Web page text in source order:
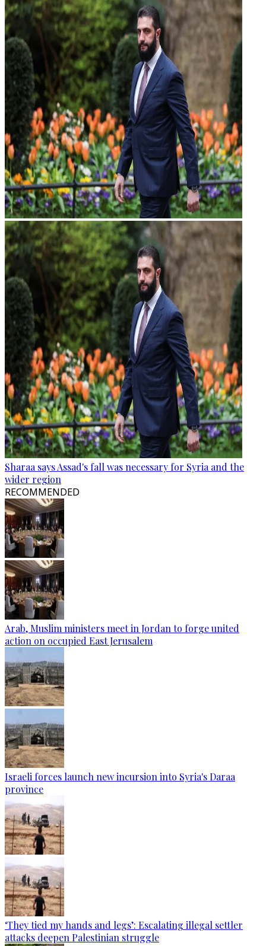
Sharaa says Assad's fall was necessary for Syria and the
wider region
RECOMMENDED
Arab, Muslim ministers meet in Jordan to forge united
action on occupied East Jerusalem
Israeli forces launch new incursion into Syria's Daraa
province
‘They tied my hands and legs’: Escalating illegal settler
attacks deepen Palestinian struggle